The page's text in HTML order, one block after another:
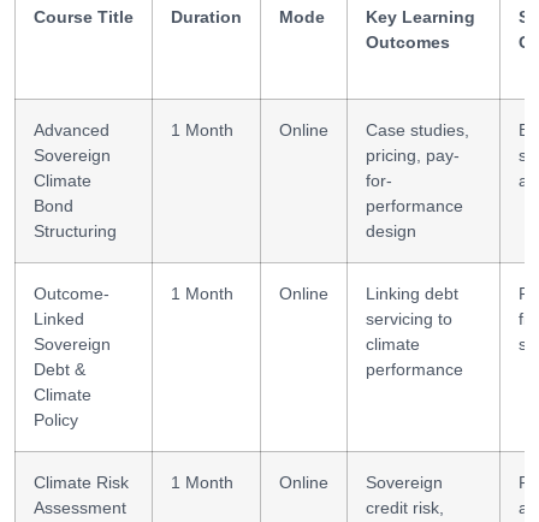
Course Title Duration Mode
Key Learning
Outcomes
Advanced
Sovereign
Climate
Bond
Structuring
1 Month Online
Case studies,
pricing, pay-
for-
performance
design
Outcome-
Linked
Sovereign
Debt &
Climate
Policy
1 Month Online
Linking debt
servicing to
climate
performance
Climate Risk
Assessment
1 Month Online
Sovereign
credit risk,